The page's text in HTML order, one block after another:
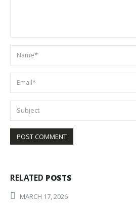
RELATED POSTS
MARCH 17, 2026